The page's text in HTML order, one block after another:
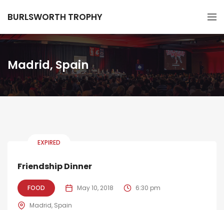
BURLSWORTH TROPHY
Madrid, Spain
EXPIRED
Friendship Dinner
FOOD May 10, 2018 6:30 pm
Madrid, Spain